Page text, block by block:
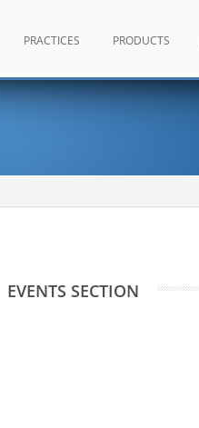
PRACTICES PRODUCTS
EVENTS SECTION